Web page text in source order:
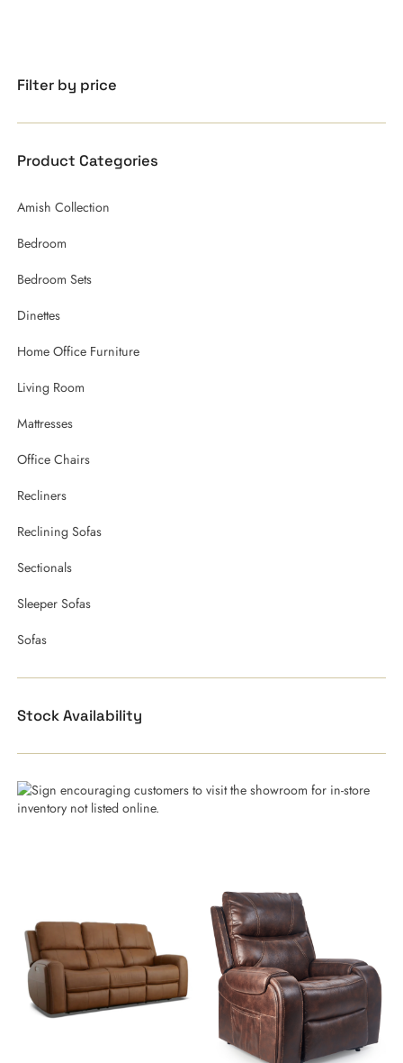
Filter by price
Product Categories
Amish Collection
Bedroom
Bedroom Sets
Dinettes
Home Office Furniture
Living Room
Mattresses
Office Chairs
Recliners
Reclining Sofas
Sectionals
Sleeper Sofas
Sofas
Stock Availability